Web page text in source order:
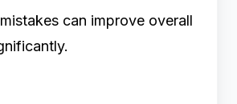
can improve overall